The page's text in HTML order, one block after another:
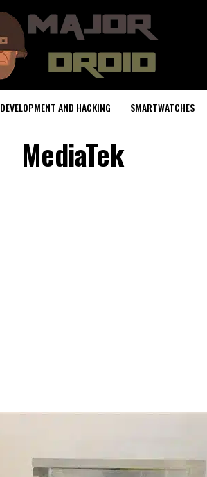
DEVELOPMENT AND HACKING SMARTWATCHES
MediaTek